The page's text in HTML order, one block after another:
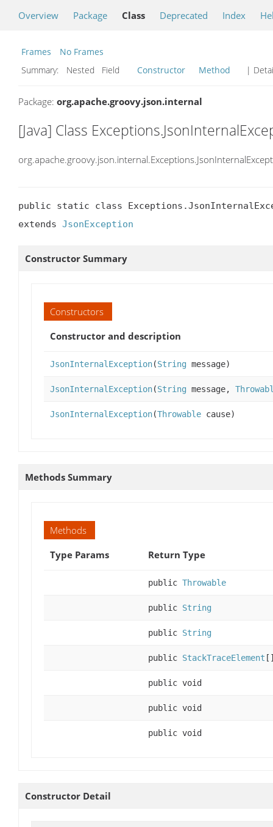
Overview Package Class Deprecated Index
Frames
No Frames
Summary:
Nested Field Constructor Method |
Package: org.apache.groovy.json.internal
[Java] Class
public static class
extends JsonException
Constructor Summary
Constructors
Constructor and description
JsonInternalException(String message)
JsonInternalException(String message,
JsonInternalException(Throwable cause)
Methods Summary
Methods
Type Params
Return Type
public Throwable
public String
public String
public StackTraceElement
public void
public void
public void
Constructor Detail